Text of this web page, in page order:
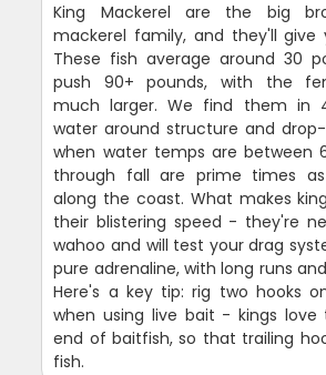
King Mackerel are the big
mackerel family, and they'll give
These fish average around 30
push 90+ pounds, with the
much larger. We find them in
water around structure and
when water temps are between
through fall are prime times
along the coast. What makes
their blistering speed - they're
wahoo and will test your drag
pure adrenaline, with long runs
Here's a key tip: rig two hooks
when using live bait - kings
end of baitfish, so that trailing
fish.